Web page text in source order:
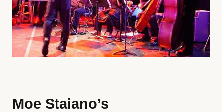
Moe Staiano’s